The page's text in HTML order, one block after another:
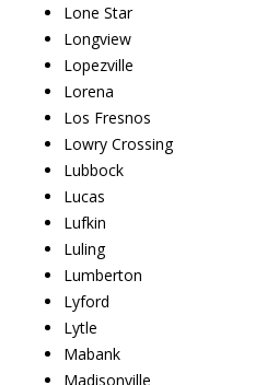
Lone Star
Longview
Lopezville
Lorena
Los Fresnos
Lowry Crossing
Lubbock
Lucas
Lufkin
Luling
Lumberton
Lyford
Lytle
Mabank
Madisonville